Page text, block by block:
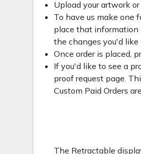
Upload your artwork
To have us make one
place that information
the changes you'd like
Once order is placed,
If you'd like to see a
proof request page.
Custom Paid Orders
The Retractable